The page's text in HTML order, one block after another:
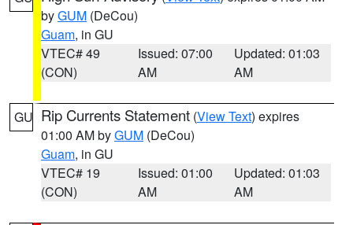
byGUM (DeCou)
Guam, in GU
VTEC# 49
(CON)
Issued: 07:00
AM
Updated: 01:03
AM
GU Rip Currents Statement (View Text) expires
01:00 AM byGUM (DeCou)
Guam, in GU
VTEC# 19
(CON)
Issued: 01:00
AM
Updated: 01:03
AM